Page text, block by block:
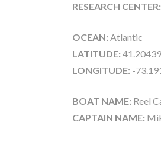
RESEARCH CENTER:
OCEAN: Atlantic
LATITUDE: 41.20439
LONGITUDE: -
BOAT NAME: Reel
CAPTAIN NAME: